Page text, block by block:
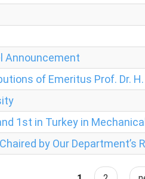
Announcement
of Emeritus Prof. Dr.
1st in Turkey in
by Our Department’s